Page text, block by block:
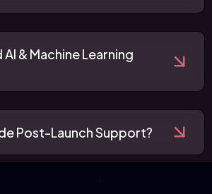
AI & Machine Learning
Post-Launch Support?